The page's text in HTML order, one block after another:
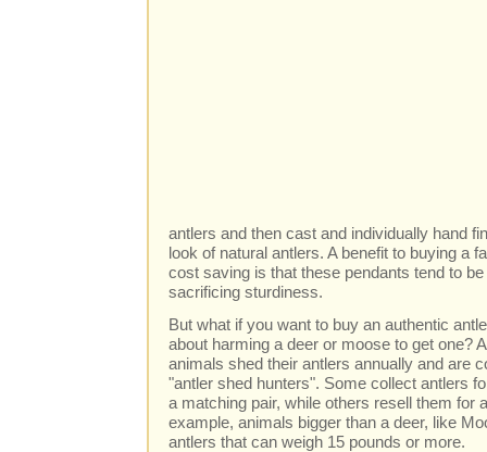
antlers and then cast and individually hand
look of natural antlers. A benefit to buying a
cost saving is that these pendants tend to
sacrificing sturdiness.
But what if you want to buy an authentic
about harming a deer or moose to get one?
animals shed their antlers annually and are
"antler shed hunters". Some collect antlers
a matching pair, while others resell them for
example, animals bigger than a deer, like
antlers that can weigh 15 pounds or more.